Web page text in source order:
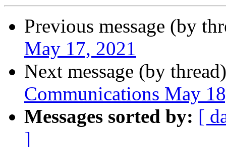
Previous message (by
May 17, 2021
Next message (by
Communications May
Messages sorted by: [
]